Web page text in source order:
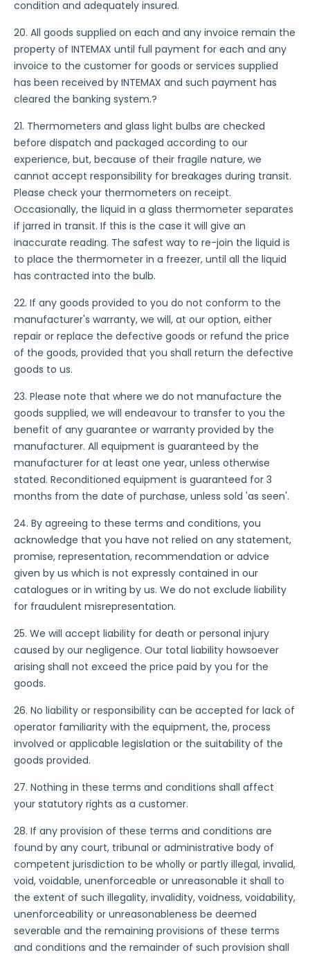
condition and adequately insured.
20. All goods supplied on each and any invoice remain the
property of INTEMAX until full payment for each and any
invoice to the customer for goods or services supplied
has been received by INTEMAX and such payment has
cleared the banking system.?
21. Thermometers and glass light bulbs are checked
before dispatch and packaged according to our
experience, but, because of their fragile nature, we
cannot accept responsibility for breakages during transit.
Please check your thermometers on receipt.
Occasionally, the liquid in a glass thermometer separates
if jarred in transit. If this is the case it will give an
inaccurate reading. The safest way to re-join the liquid is
to place the thermometer in a freezer, until all the liquid
has contracted into the bulb.
22. If any goods provided to you do not conform to the
manufacturer's warranty, we will, at our option, either
repair or replace the defective goods or refund the price
of the goods, provided that you shall return the defective
goods to us.
23. Please note that where we do not manufacture the
goods supplied, we will endeavour to transfer to you the
benefit of any guarantee or warranty provided by the
manufacturer. All equipment is guaranteed by the
manufacturer for at least one year, unless otherwise
stated. Reconditioned equipment is guaranteed for 3
months from the date of purchase, unless sold 'as seen'.
24. By agreeing to these terms and conditions, you
acknowledge that you have not relied on any statement,
promise, representation, recommendation or advice
given by us which is not expressly contained in our
catalogues or in writing by us. We do not exclude liability
for fraudulent misrepresentation.
25. We will accept liability for death or personal injury
caused by our negligence. Our total liability howsoever
arising shall not exceed the price paid by you for the
goods.
26. No liability or responsibility can be accepted for lack of
operator familiarity with the equipment, the, process
involved or applicable legislation or the suitability of the
goods provided.
27. Nothing in these terms and conditions shall affect
your statutory rights as a customer.
28. If any provision of these terms and conditions are
found by any court, tribunal or administrative body of
competent jurisdiction to be wholly or partly illegal, invalid,
void, voidable, unenforceable or unreasonable it shall to
the extent of such illegality, invalidity, voidness, voidability,
unenforceability or unreasonableness be deemed
severable and the remaining provisions of these terms
and conditions and the remainder of such provision shall